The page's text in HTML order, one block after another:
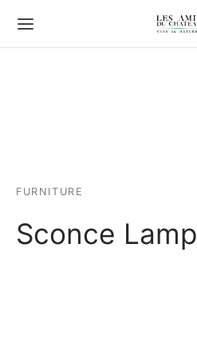
FURNITURE
Sconce Lamp